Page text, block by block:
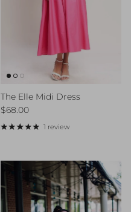
The Elle Midi Dress
Regular price
$68.00
1 review